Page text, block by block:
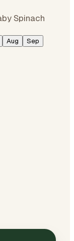
Spinach
Aug
Sep